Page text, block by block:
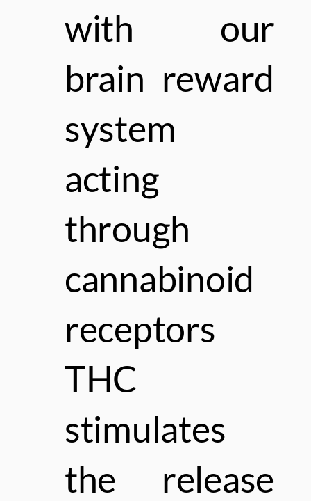
with our
brain reward
system
acting
through
cannabinoid
receptors
THC
stimulates
the release